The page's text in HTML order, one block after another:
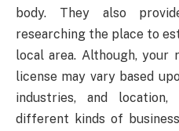
body. They also
researching the place to
local area. Although,
license may vary based
industries, and
different kinds of